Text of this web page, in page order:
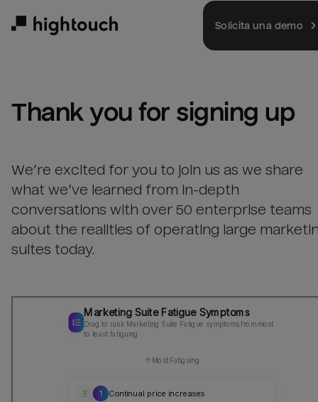
Solicita una demo
Thank you for signing up
We’re excited for you to join us as we share
what we’ve learned from in-depth
conversations with over 50 enterprise teams
about the realities of operating large
suites today.